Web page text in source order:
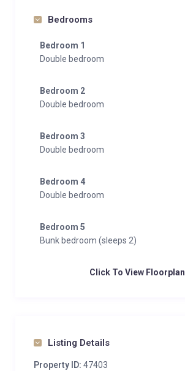
Bedrooms
Bedroom 1
Double bedroom
Bedroom 2
Double bedroom
Bedroom 3
Double bedroom
Bedroom 4
Double bedroom
Bedroom 5
Bunk bedroom (sleeps 2)
Click To View Floorplan
Listing Details
Property ID: 47403